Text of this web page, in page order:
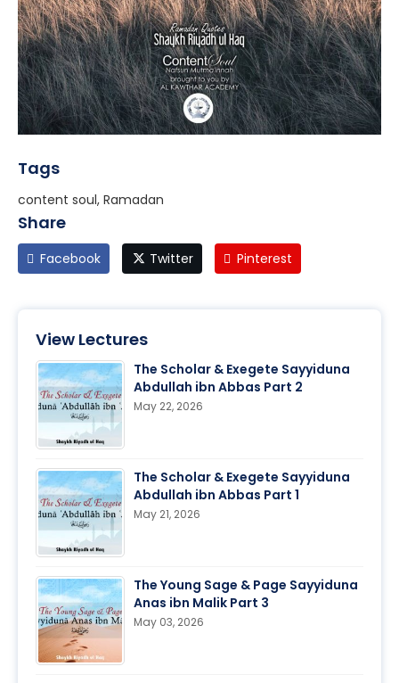
Tags
content soul, Ramadan
Share
Facebook Twitter Pinterest
View Lectures
The Scholar & Exegete Sayyiduna
Abdullah ibn Abbas Part 2
May 22, 2026
The Scholar & Exegete Sayyiduna
Abdullah ibn Abbas Part 1
May 21, 2026
The Young Sage & Page Sayyiduna
Anas ibn Malik Part 3
May 03, 2026